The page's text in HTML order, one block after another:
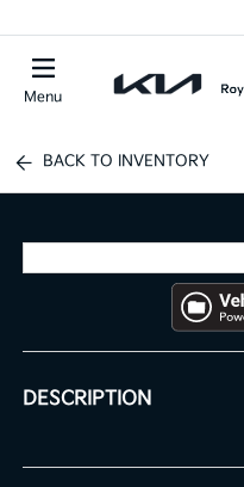
Menu
BACK TO INVENTORY
DESCRIPTION